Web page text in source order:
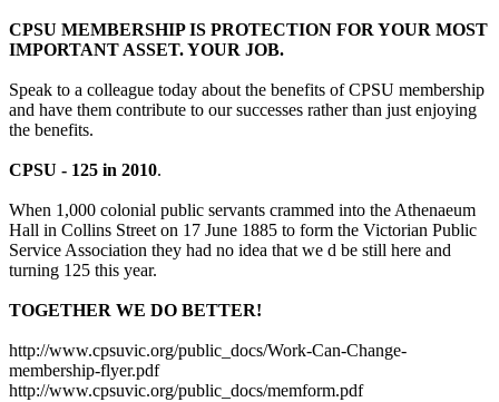
CPSU MEMBERSHIP IS PROTECTION FOR YOUR MOST
IMPORTANT ASSET. YOUR JOB.
Speak to a colleague today about the benefits of CPSU membership
and have them contribute to our successes rather than just enjoying
the benefits.
CPSU - 125 in 2010.
When 1,000 colonial public servants crammed into the Athenaeum
Hall in Collins Street on 17 June 1885 to form the Victorian Public
Service Association they had no idea that we d be still here and
turning 125 this year.
TOGETHER WE DO BETTER!
http://www.cpsuvic.org/public_docs/Work-Can-Change-
membership-flyer.pdf
http://www.cpsuvic.org/public_docs/memform.pdf